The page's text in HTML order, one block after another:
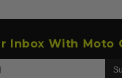
Inbox With Moto